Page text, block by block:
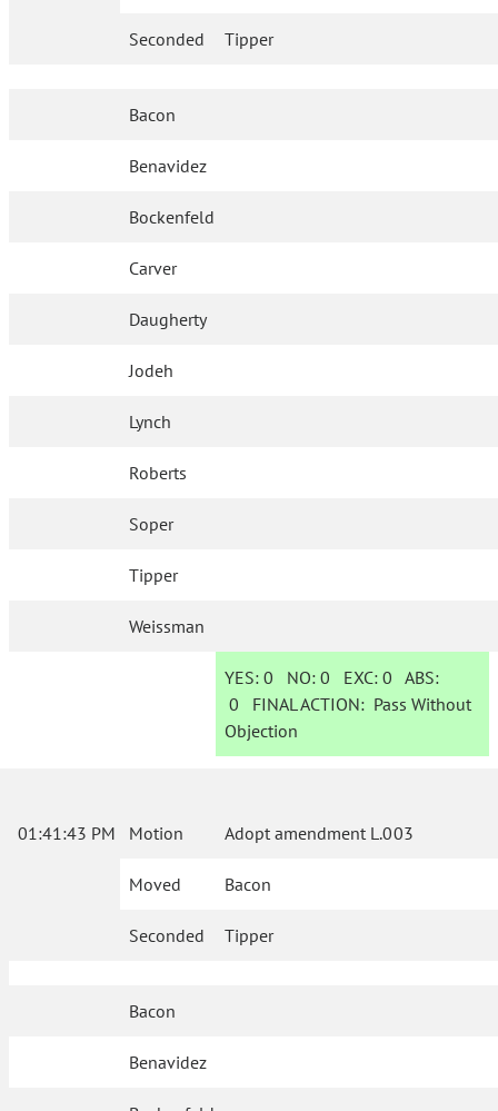
Seconded Tipper
Bacon
Benavidez
Bockenfeld
Carver
Daugherty
Jodeh
Lynch
Roberts
Soper
Tipper
Weissman
YES: 0 NO:0 EXC:0 ABS:
0 FINAL ACTION: Pass Without
Objection
01:41:43 PM Motion Adopt amendment L.003
Moved Bacon
Seconded Tipper
Bacon
Benavidez